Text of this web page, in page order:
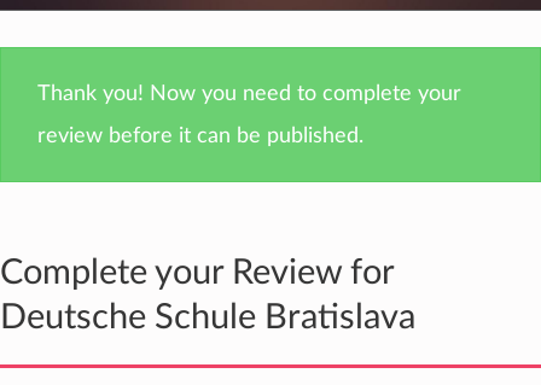
Thank you! Now you need to complete your
review before it can be published.
Complete your Review for
Deutsche Schule Bratislava